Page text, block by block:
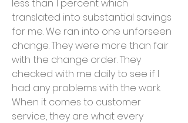
less than 1 percent which
translated into substantial savings
for me. We ran into one unforseen
change. They were more than fair
with the change order. They
checked with me daily to see if I
had any problems with the work.
When it comes to customer
service, they are what every